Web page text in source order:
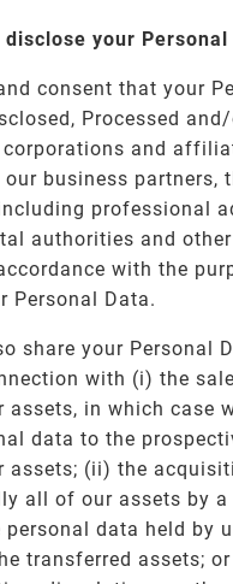
disclose your Personal
consent that your
Processed
corporations and
our business partners,
professional
authorities and
with the
Personal Data.
share your Personal
with (i) the
assets, in which case
data to the
assets; (ii) the
all of our assets by a
personal data held by
transferred assets;